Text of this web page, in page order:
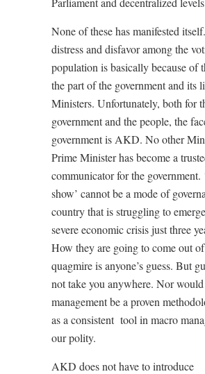
None of these has manifested
distress and disfavor among the
population is basically because of
the part of the government and its
Ministers. Unfortunately, both for
government and the people, the
government is AKD. No other
Prime Minister has become a
communicator for the government.
show’ cannot be a mode of
country that is struggling to
severe economic crisis just three
How they are going to come out
quagmire is anyone’s guess. But
not take you anywhere. Nor
management be a proven
as a consistent tool in macro
our polity.
AKD does not have to introduce